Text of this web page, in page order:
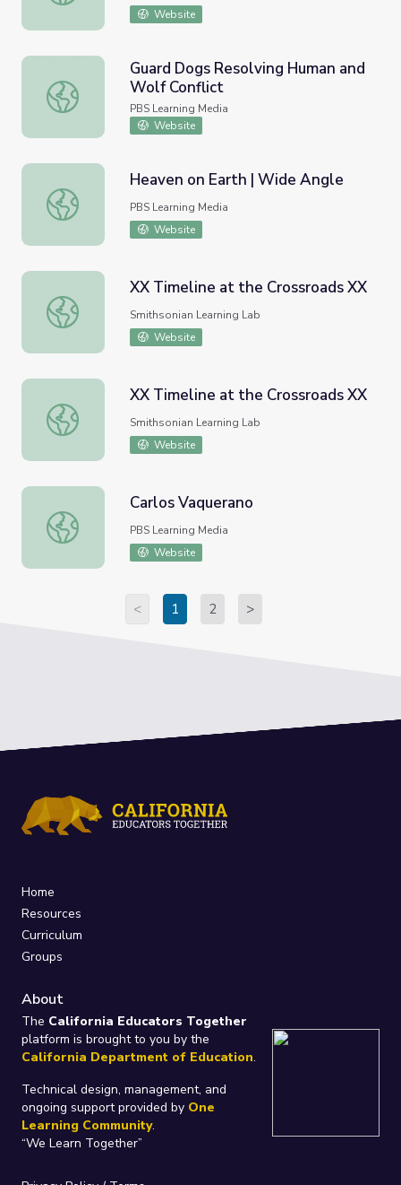
Website
Guard Dogs Resolving Human and Wolf Conflict
Guard Dogs Resolving Human and
Wolf Conflict
PBS Learning Media
Website
Heaven on Earth | Wide Angle
Heaven on Earth | Wide Angle
PBS Learning Media
Website
XX Timeline at the Crossroads XX
XX Timeline at the Crossroads XX
Smithsonian Learning Lab
Website
XX Timeline at the Crossroads XX
XX Timeline at the Crossroads XX
Smithsonian Learning Lab
Website
Carlos Vaquerano
Carlos Vaquerano
PBS Learning Media
Website
< 1 2 >
Home
Resources
Curriculum
Groups
About
The California Educators Together
platform is brought to you by the
California Department of Education.
Technical design, management, and
ongoing support provided by One
Learning Community.
“We Learn Together”